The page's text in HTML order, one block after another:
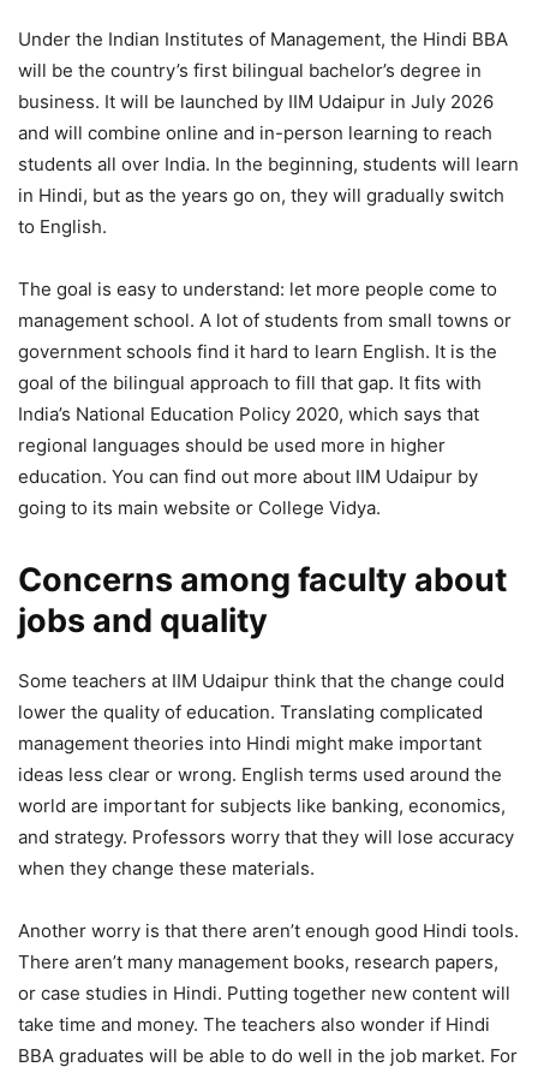
Under the Indian Institutes of Management, the Hindi BBA
will be the country’s first bilingual bachelor’s degree in
business. It will be launched by IIM Udaipur in July 2026
and will combine online and in-person learning to reach
students all over India. In the beginning, students will learn
in Hindi, but as the years go on, they will gradually switch
to English.
The goal is easy to understand: let more people come to
management school. A lot of students from small towns or
government schools find it hard to learn English. It is the
goal of the bilingual approach to fill that gap. It fits with
India’s National Education Policy 2020, which says that
regional languages should be used more in higher
education. You can find out more about IIM Udaipur by
going to its main website or College Vidya.
Concerns among faculty about
jobs and quality
Some teachers at IIM Udaipur think that the change could
lower the quality of education. Translating complicated
management theories into Hindi might make important
ideas less clear or wrong. English terms used around the
world are important for subjects like banking, economics,
and strategy. Professors worry that they will lose accuracy
when they change these materials.
Another worry is that there aren’t enough good Hindi tools.
There aren’t many management books, research papers,
or case studies in Hindi. Putting together new content will
take time and money. The teachers also wonder if Hindi
BBA graduates will be able to do well in the job market. For